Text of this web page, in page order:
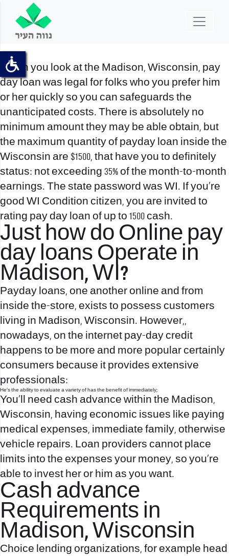
When you look at the Madison, Wisconsin, pay
day loan was legal for folks who you prefer him
or her quickly so you can safeguards the
unanticipated costs. There is absolutely no
minimum amount they may be able obtain, but
the maximum quantity of payday loan inside the
Wisconsin are $1500, that have you to definitely
status: not exceeding 35% of the month-to-month
earnings. The state password was WI. If you’re
good WI Condition citizen, you are invited to
rating pay day loan of up to 1500 cash.
Just how do Online pay
day loans Operate in
Madison, WI?
Payday loans, one another online and from
inside the-store, exists to possess customers
living in Madison, Wisconsin. However,,
nowadays, on the internet pay-day credit
happens to be more and more popular certainly
consumers because it provides extensive
professionals:
He’s the ability to evaluate a variety of has the benefit of immediately;
You’ll need cash advance within the Madison,
Wisconsin, having economic issues like paying
medical expenses, immediate family, otherwise
vehicle repairs. Loan providers cannot place
limits into the expenses your money, so you’re
able to invest her or him as you want.
Cash advance
Requirements in
Madison, Wisconsin
Choice lending organizations, for example head